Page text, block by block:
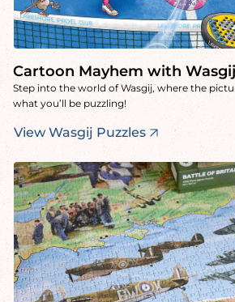
Cartoon Mayhem with Wasgij
Step into the world of Wasgij, where the
what you’ll be puzzling!
View Wasgij Puzzles